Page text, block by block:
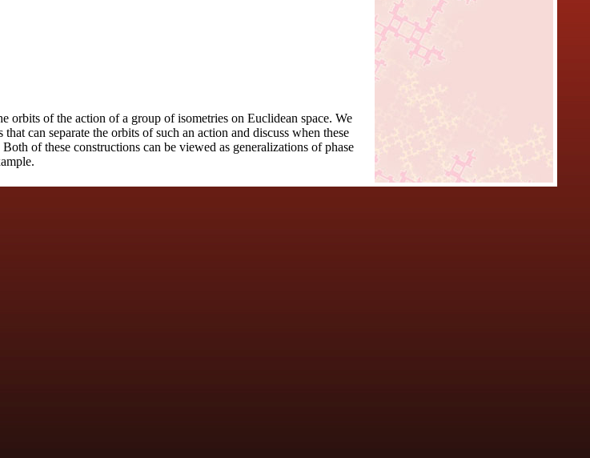
orbits of the action of a group of isometries on Euclidean space. We
can separate the orbits of such an action and discuss when these
of these constructions can be viewed as generalizations of phase